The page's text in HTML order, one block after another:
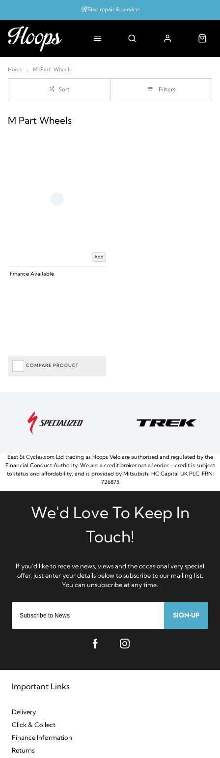
Bike repair & service
Home M-Part-Wheels
Sort Filters
M Part Wheels
Add
Finance Available
COMPARE PRODUCT
SIGN-UP
Important Links
Delivery
Click & Collect
Finance Information
Returns
East St Cycles.com Ltd trading as Hoops Velo are authorised and regulated by the
Financial Conduct Authority. We are a credit broker not a lender – credit is subject
to status and affordability, and is provided by Mitsubishi HC Capital UK PLC. FRN:
726875